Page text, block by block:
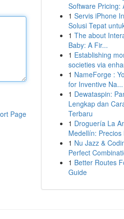
Page
Software Pricing:
1 Servis iPhone
Solusi Tepat
1 The about
Baby: A Fir...
1 Establishing
societies via
1 NameForge :
for Inventive Na...
1 Dewataspin:
Lengkap dan
Terbaru
1 Droguería La
Medellín: Precios
1 Nu Jazz &
Perfect
1 Better Routes
Guide